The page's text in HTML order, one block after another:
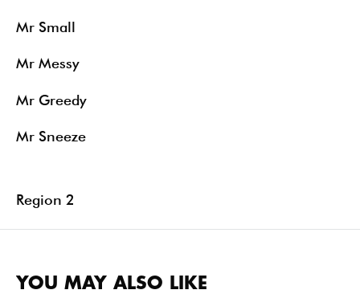
Mr Small
Mr Messy
Mr Greedy
Mr Sneeze
Region 2
YOU MAY ALSO LIKE